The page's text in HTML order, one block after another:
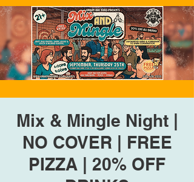
Mix & Mingle Night |
NO COVER | FREE
PIZZA | 20% OFF